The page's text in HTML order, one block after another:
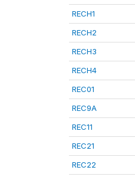
RECH1
RECH2
RECH3
RECH4
REC01
REC9A
REC11
REC21
REC22